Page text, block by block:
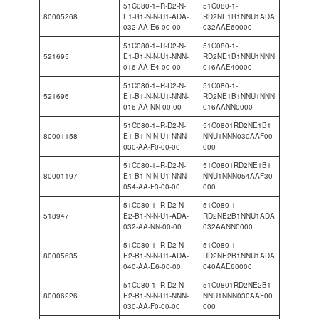
80005268
51C080-1–R-D2-N-
E1-B1-N-N-U1-ADA-
032-AA-E6-00-00
51C080-1-
RD2NE1B1NNU1ADA
032AAE60000
521695
51C080-1–R-D2-N-
E1-B1-N-N-U1-NNN-
016-AA-E4-00-00
51C080-1-
RD2NE1B1NNU1NNN
016AAE40000
521696
51C080-1–R-D2-N-
E1-B1-N-N-U1-NNN-
016-AA-NN-00-00
51C080-1-
RD2NE1B1NNU1NNN
016AANN0000
80001158
51C080-1–R-D2-N-
E1-B1-N-N-U1-NNN-
030-AA-F0-00-00
51C0801RD2NE1B1
NNU1NNN030AAF00
000
80001197
51C080-1–R-D2-N-
E1-B1-N-N-U1-NNN-
054-AA-F3-00-00
51C0801RD2NE1B1
NNU1NNN054AAF30
000
518947
51C080-1–R-D2-N-
E2-B1-N-N-U1-ADA-
032-AA-NN-00-00
51C080-1-
RD2NE2B1NNU1ADA
032AANN0000
80005635
51C080-1–R-D2-N-
E2-B1-N-N-U1-ADA-
040-AA-E6-00-00
51C080-1-
RD2NE2B1NNU1ADA
040AAE60000
80006226
51C080-1–R-D2-N-
E2-B1-N-N-U1-NNN-
030-AA-F0-00-00
51C0801RD2NE2B1
NNU1NNN030AAF00
000